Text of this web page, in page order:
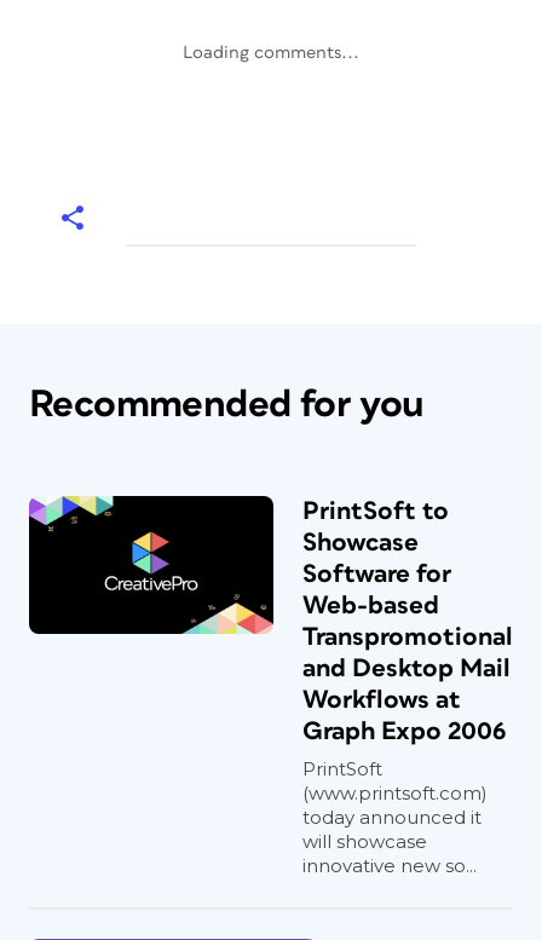
Loading comments...
Recommended for you
PrintSoft to
Showcase
Software for
Web-based
Transpromotional
and Desktop Mail
Workflows at
Graph Expo 2006
PrintSoft
(www.printsoft.com)
today announced it
will showcase
innovative new so...